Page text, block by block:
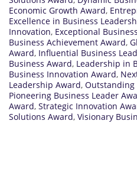
Economic Growth Award,
Excellence in Business
Innovation, Exceptional
Business Achievement Award,
Award, Influential Business
Business Award, Leadership in
Business Innovation Award,
Leadership Award, Outstanding
Pioneering Business Leader
Award, Strategic Innovation
Solutions Award, Visionary